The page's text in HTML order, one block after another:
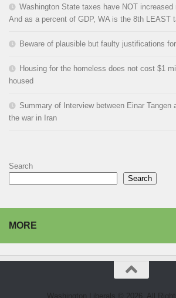
Washington State taxes have NOT increased
And as a percent of GDP, WA is the 8th LEAST
Beware of plausible but faulty justifications
Housing for the homeless does not cost $1
housed
Summary of Interview between Einar Tangen
the war in Iran
Search
Search
MORE
Washington Liberals © 2026. All